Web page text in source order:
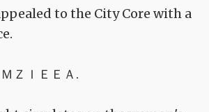
to the City Core with a
ＺＩＥＥＡ.